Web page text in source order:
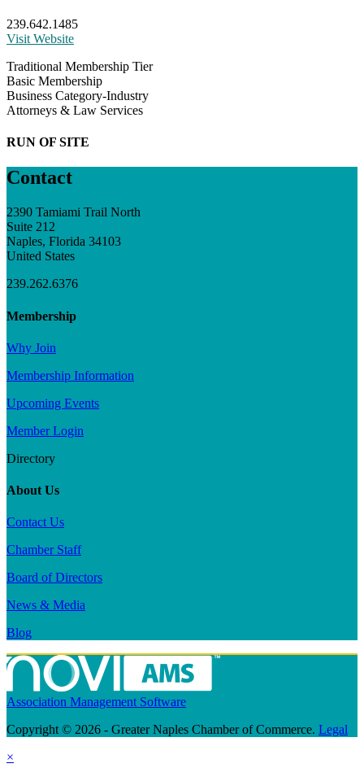
239.642.1485
Visit Website
Traditional Membership Tier
Basic Membership
Business Category-Industry
Attorneys & Law Services
RUN OF SITE
Contact
2390 Tamiami Trail North
Suite 212
Naples, Florida 34103
United States
239.262.6376
Membership
Why Join
Membership Information
Upcoming Events
Member Login
Directory
About Us
Contact Us
Chamber Staff
Board of Directors
News & Media
Blog
Association Management Software
Copyright © 2026 - Greater Naples Chamber of Commerce. Legal
×